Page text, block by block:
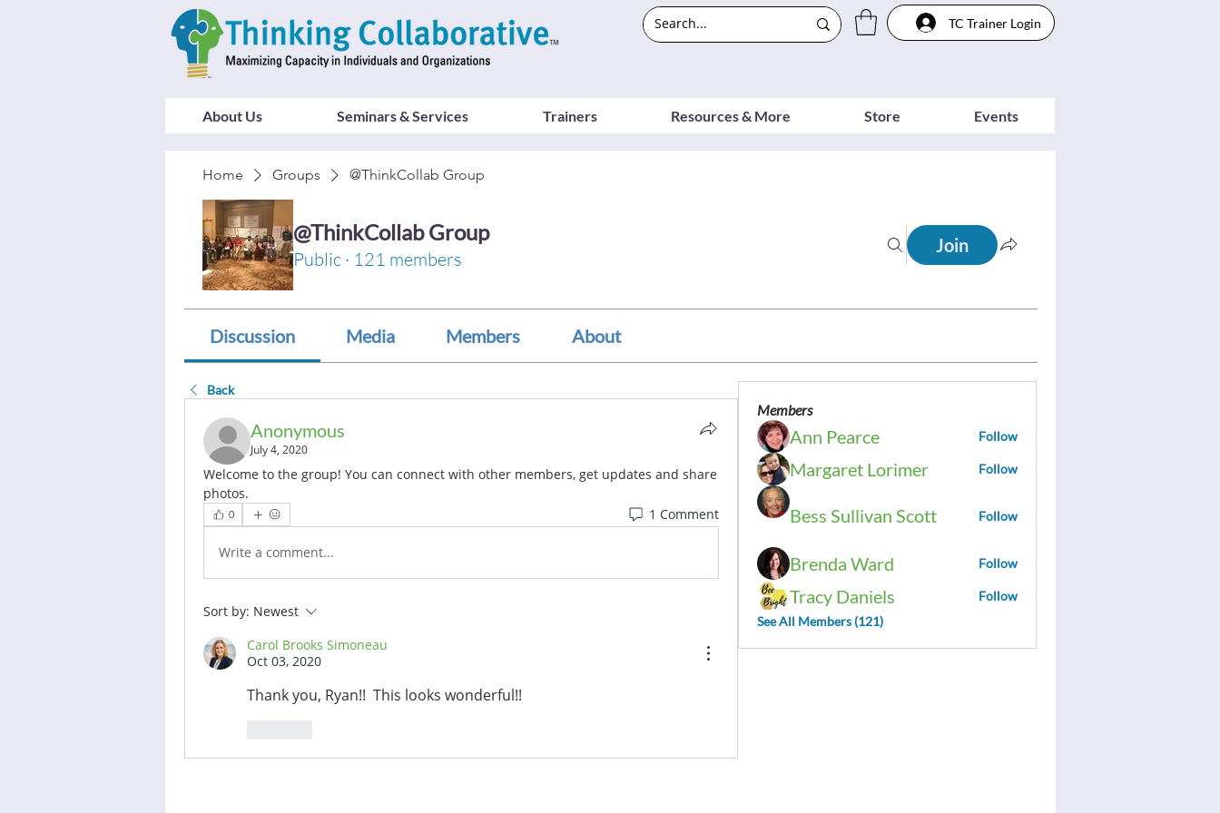
TC Trainer Login
About Us Seminars & Services Trainers Resources & More Store Events
Home Groups @ThinkCollab Group
@ThinkCollab Group
Public · 121 members
Join
Discussion Media Members About
Back
Anonymous
July 4, 2020
Welcome to the group! You can connect with other members, get updates and share
photos.
0 1 Comment
Write a comment...
Sort by: Newest
Carol Brooks Simoneau
Oct 03, 2020
Thank you, Ryan!!  This looks wonderful!!
Members
Ann Pearce Follow
Margaret Lorimer Follow
Bess Sullivan Scott Follow
Brenda Ward Follow
Tracy Daniels
Follow
See All Members (121)